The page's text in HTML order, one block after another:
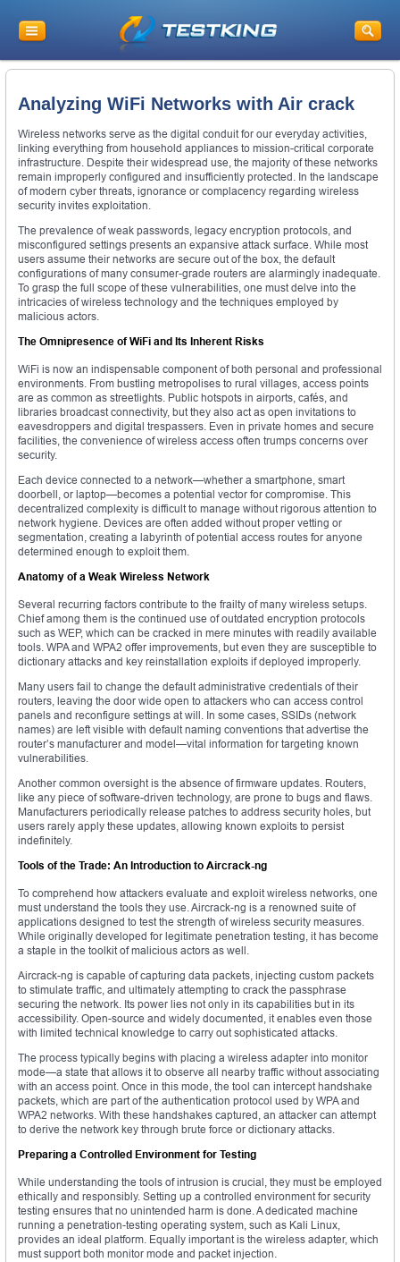
Analyzing WiFi Networks with Air crack
Wireless networks serve as the digital conduit for our everyday activities,
linking everything from household appliances to mission-critical corporate
infrastructure. Despite their widespread use, the majority of these networks
remain improperly configured and insufficiently protected. In the landscape
of modern cyber threats, ignorance or complacency regarding wireless
security invites exploitation.
The prevalence of weak passwords, legacy encryption protocols, and
misconfigured settings presents an expansive attack surface. While most
users assume their networks are secure out of the box, the default
configurations of many consumer-grade routers are alarmingly inadequate.
To grasp the full scope of these vulnerabilities, one must delve into the
intricacies of wireless technology and the techniques employed by
malicious actors.
The Omnipresence of WiFi and Its Inherent Risks
WiFi is now an indispensable component of both personal and professional
environments. From bustling metropolises to rural villages, access points
are as common as streetlights. Public hotspots in airports, cafés, and
libraries broadcast connectivity, but they also act as open invitations to
eavesdroppers and digital trespassers. Even in private homes and secure
facilities, the convenience of wireless access often trumps concerns over
security.
Each device connected to a network—whether a smartphone, smart
doorbell, or laptop—becomes a potential vector for compromise. This
decentralized complexity is difficult to manage without rigorous attention to
network hygiene. Devices are often added without proper vetting or
segmentation, creating a labyrinth of potential access routes for anyone
determined enough to exploit them.
Anatomy of a Weak Wireless Network
Several recurring factors contribute to the frailty of many wireless setups.
Chief among them is the continued use of outdated encryption protocols
such as WEP, which can be cracked in mere minutes with readily available
tools. WPA and WPA2 offer improvements, but even they are susceptible to
dictionary attacks and key reinstallation exploits if deployed improperly.
Many users fail to change the default administrative credentials of their
routers, leaving the door wide open to attackers who can access control
panels and reconfigure settings at will. In some cases, SSIDs (network
names) are left visible with default naming conventions that advertise the
router’s manufacturer and model—vital information for targeting known
vulnerabilities.
Another common oversight is the absence of firmware updates. Routers,
like any piece of software-driven technology, are prone to bugs and flaws.
Manufacturers periodically release patches to address security holes, but
users rarely apply these updates, allowing known exploits to persist
indefinitely.
Tools of the Trade: An Introduction to Aircrack-ng
To comprehend how attackers evaluate and exploit wireless networks, one
must understand the tools they use. Aircrack-ng is a renowned suite of
applications designed to test the strength of wireless security measures.
While originally developed for legitimate penetration testing, it has become
a staple in the toolkit of malicious actors as well.
Aircrack-ng is capable of capturing data packets, injecting custom packets
to stimulate traffic, and ultimately attempting to crack the passphrase
securing the network. Its power lies not only in its capabilities but in its
accessibility. Open-source and widely documented, it enables even those
with limited technical knowledge to carry out sophisticated attacks.
The process typically begins with placing a wireless adapter into monitor
mode—a state that allows it to observe all nearby traffic without associating
with an access point. Once in this mode, the tool can intercept handshake
packets, which are part of the authentication protocol used by WPA and
WPA2 networks. With these handshakes captured, an attacker can attempt
to derive the network key through brute force or dictionary attacks.
Preparing a Controlled Environment for Testing
While understanding the tools of intrusion is crucial, they must be employed
ethically and responsibly. Setting up a controlled environment for security
testing ensures that no unintended harm is done. A dedicated machine
running a penetration-testing operating system, such as Kali Linux,
provides an ideal platform. Equally important is the wireless adapter, which
must support both monitor mode and packet injection.